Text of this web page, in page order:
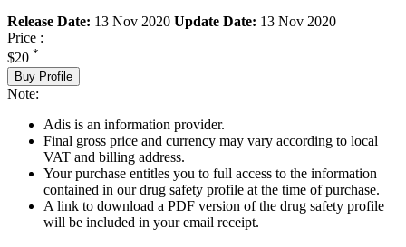
Release Date: 13 Nov 2020 Update Date: 13 Nov 2020
Price :
$20 *
Buy Profile
Note:
Adis is an information provider.
Final gross price and currency may vary according to local
VAT and billing address.
Your purchase entitles you to full access to the information
contained in our drug safety profile at the time of purchase.
A link to download a PDF version of the drug safety profile
will be included in your email receipt.